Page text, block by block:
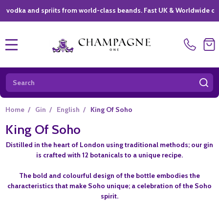
and spriits from world-class beands. Fast UK & Worldwide delivery
Search
Home / Gin / English / King Of Soho
King Of Soho
Distilled in the heart of London using traditional methods; our gin
is crafted with 12 botanicals to a unique recipe.
The bold and colourful design of the bottle embodies the
characteristics that make Soho unique; a celebration of the Soho
spirit.